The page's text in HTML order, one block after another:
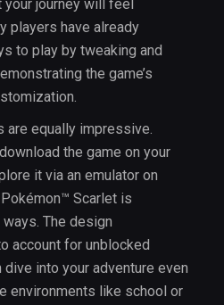
your journey will feel
players have already
to play by tweaking and
the game’s
are equally impressive.
the game on your
it via an emulator on
Scarlet is
The design
account for unblocked
into your adventure even
environments like school or